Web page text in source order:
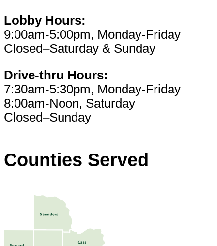
Lobby Hours:
9:00am-5:00pm, Monday-Friday
Closed–Saturday & Sunday
Drive-thru Hours:
7:30am-5:30pm, Monday-Friday
8:00am-Noon, Saturday
Closed–Sunday
Counties Served